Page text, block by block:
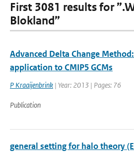
First 3081 results for
Blokland”
Advanced Delta Change
application to CMIP5 GCMs
P Kraaijenbrink | Year: 2013 | Pages: 76
Publication
general setting for halo theory